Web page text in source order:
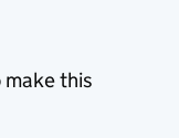
make this